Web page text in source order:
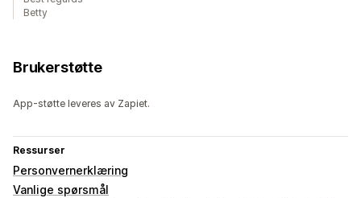
Betty
Brukerstøtte
App-støtte leveres av Zapiet.
Ressurser
Personvernerklæring
Vanlige spørsmål